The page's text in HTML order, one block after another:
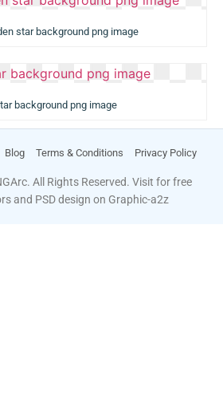
star background png image
background png image
All Rights Reserved. Visit for free
and PSD design on Graphic-a2z
Blog Terms & Conditions Privacy Policy